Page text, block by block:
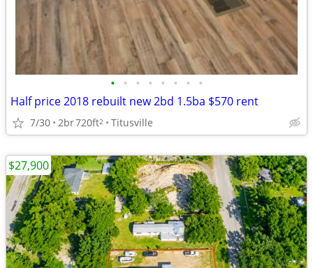
• • • • • • • •
Half price 2018 rebuilt new 2bd 1.5ba $570 rent
7/30 2br720ft2 Titusville
$27,900